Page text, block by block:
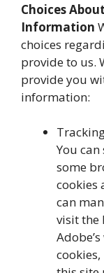
Choices
Information
choices
provide to us.
provide you
information:
You
some
cookies
can
visit the